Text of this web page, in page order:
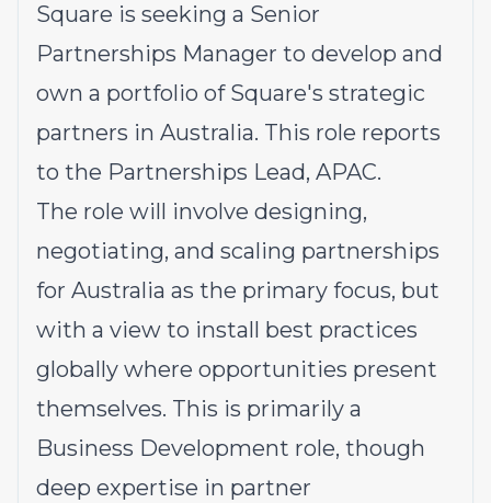
Square is seeking a Senior
Partnerships Manager to develop and
own a portfolio of Square's strategic
partners in Australia. This role reports
to the Partnerships Lead, APAC.
The role will involve designing,
negotiating, and scaling partnerships
for Australia as the primary focus, but
with a view to install best practices
globally where opportunities present
themselves. This is primarily a
Business Development role, though
deep expertise in partner